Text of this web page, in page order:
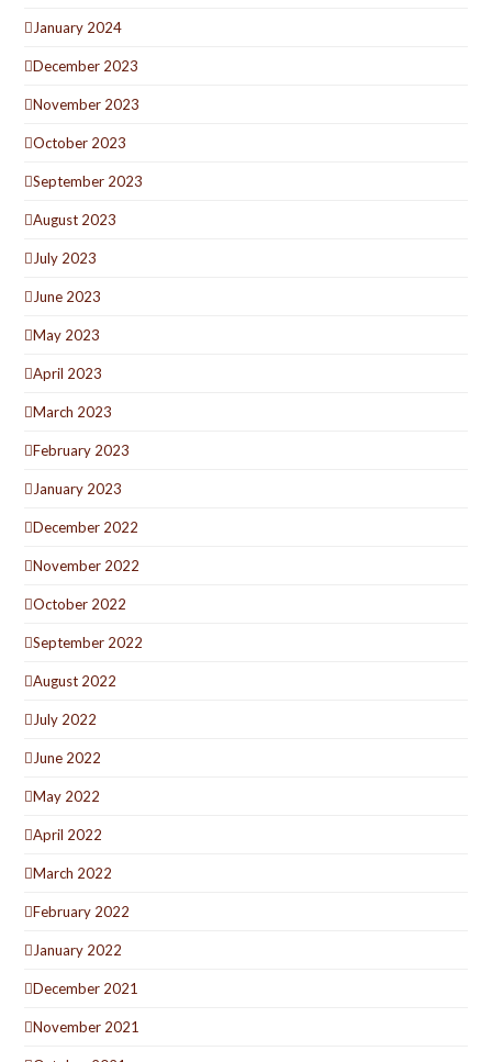
January 2024
December 2023
November 2023
October 2023
September 2023
August 2023
July 2023
June 2023
May 2023
April 2023
March 2023
February 2023
January 2023
December 2022
November 2022
October 2022
September 2022
August 2022
July 2022
June 2022
May 2022
April 2022
March 2022
February 2022
January 2022
December 2021
November 2021